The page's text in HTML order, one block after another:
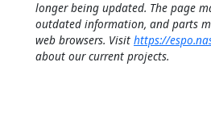
longer being updated. The page
outdated information, and parts
web browsers. Visit https://
about our current projects.